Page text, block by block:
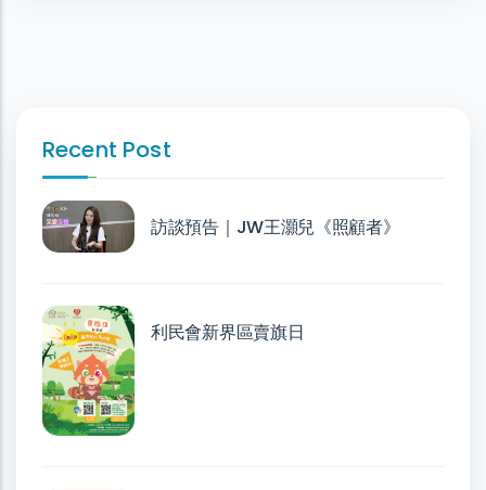
Recent Post
訪談預告｜JW王灝兒《照顧者》
利民會新界區賣旗日